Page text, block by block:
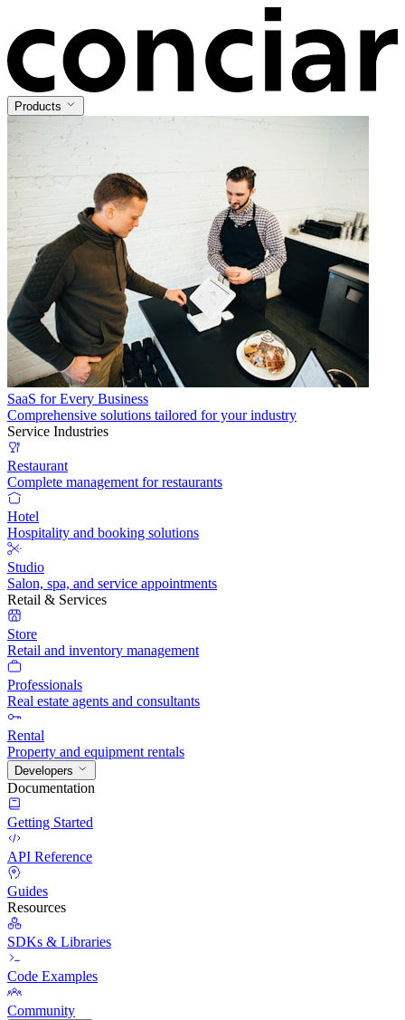
Products
SaaS for Every Business
Comprehensive solutions tailored for your industry
Service Industries
Restaurant
Complete management for restaurants
Hotel
Hospitality and booking solutions
Studio
Salon, spa, and service appointments
Retail & Services
Store
Retail and inventory management
Professionals
Real estate agents and consultants
Rental
Property and equipment rentals
Developers
Documentation
Getting Started
API Reference
Guides
Resources
SDKs & Libraries
Code Examples
Community